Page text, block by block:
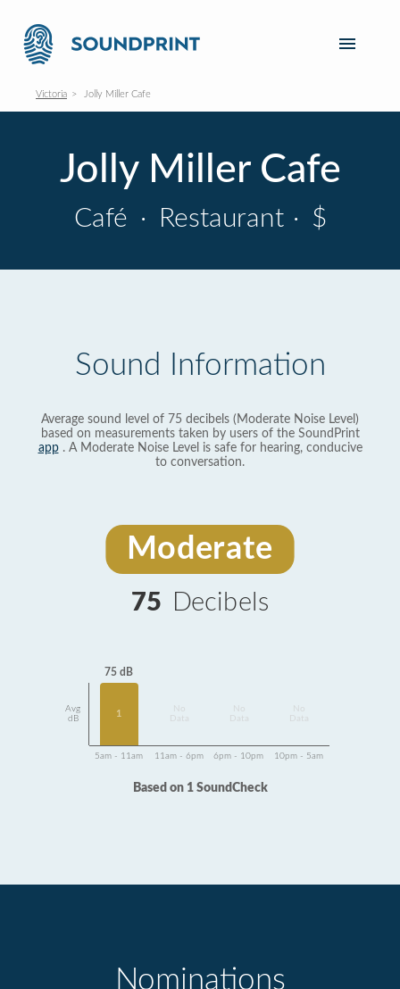
Victoria Jolly Miller Cafe
Jolly Miller Cafe
Café · Restaurant · $
Sound Information
Average sound level of 75 decibels (Moderate Noise Level)
based on measurements taken by users of the SoundPrint
app. A Moderate Noise Level is safe for hearing, conducive
to conversation.
Moderate
75 Decibels
Avg
dB
75 dB
1
Data
Data
Data
5am - 11am 11am - 6pm 6pm - 10pm 10pm - 5am
Based on 1 SoundCheck
Nominations